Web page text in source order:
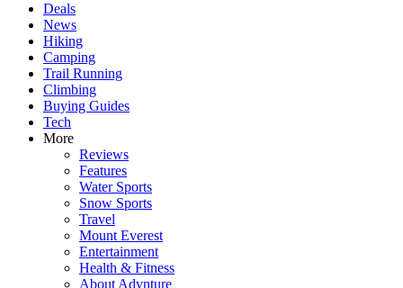
Deals
News
Hiking
Camping
Trail Running
Climbing
Buying Guides
Tech
More
Reviews
Features
Water Sports
Snow Sports
Travel
Mount Everest
Entertainment
Health & Fitness
About Advnture